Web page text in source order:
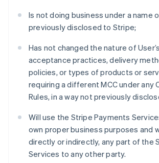
Is not doing business under a name
previously disclosed to Stripe;
Has not changed the nature of
acceptance practices, delivery
policies, or types of products or
requiring a different MCC under any
Rules, in a way not previously
Will use the Stripe Payments
own proper business purposes and
directly or indirectly, any part of the
Services to any other party.